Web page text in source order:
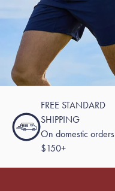
FREE STANDARD
SHIPPING
On domestic orders
$150+